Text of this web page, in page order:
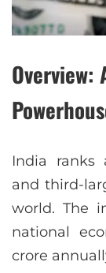
Overview:
India ranks
and third-
world. The
national
crore